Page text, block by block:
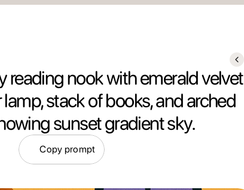
reading nook with emerald velvet
lamp, stack of books, and arched
sunset gradient sky.
Copy prompt